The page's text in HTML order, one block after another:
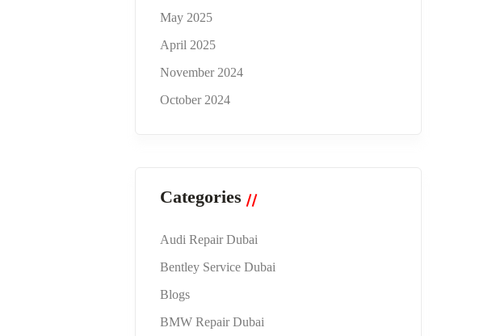
May 2025
April 2025
November 2024
October 2024
Categories
Audi Repair Dubai
Bentley Service Dubai
Blogs
BMW Repair Dubai